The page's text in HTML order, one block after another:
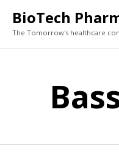
BioTech
The Tomorrow's healthcare